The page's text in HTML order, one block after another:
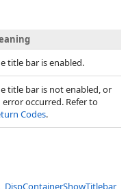
title bar is enabled.
title bar is not enabled, or
error occurred. Refer to
Codes.